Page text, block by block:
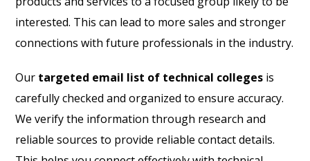
interested. This can lead to more sales and stronger
connections with future professionals in the industry.
Our targeted email list of technical colleges is
carefully checked and organized to ensure accuracy.
We verify the information through research and
reliable sources to provide reliable contact details.